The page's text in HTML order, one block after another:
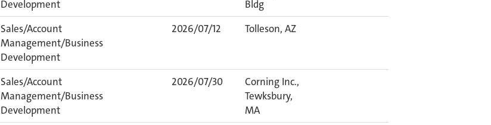
Development
Bldg
Sales/Account
Management/Business
Development
2026/07/12 Tolleson, AZ
Sales/Account
Management/Business
Development
2026/07/30
Corning Inc.,
Tewksbury,
MA